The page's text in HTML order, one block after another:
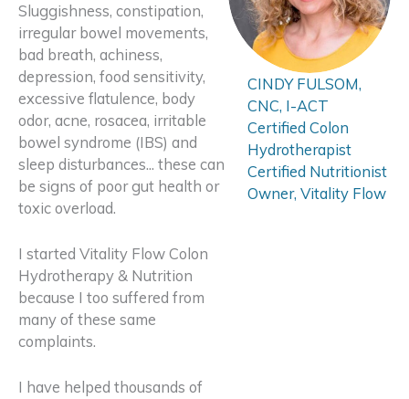
Sluggishness, constipation,
irregular bowel movements,
bad breath, achiness,
depression, food sensitivity,
excessive flatulence, body
odor, acne, rosacea, irritable
bowel syndrome (IBS) and
sleep disturbances... these can
be signs of poor gut health or
toxic overload.
I started Vitality Flow Colon
Hydrotherapy & Nutrition
because I too suffered from
many of these same
complaints.
I have helped thousands of
CINDY FULSOM,
CNC, I-ACT
Certified Colon
Hydrotherapist
Certified Nutritionist
Owner, Vitality Flow